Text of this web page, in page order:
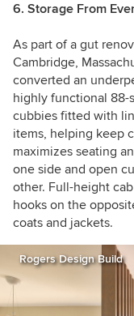
6. Storage From
As part of a gut
Cambridge,
converted an
highly functional 88-
cubbies fitted with
items, helping keep
maximizes seating
one side and open
other. Full-height
hooks on the
coats and jackets.
Rogers Design Build